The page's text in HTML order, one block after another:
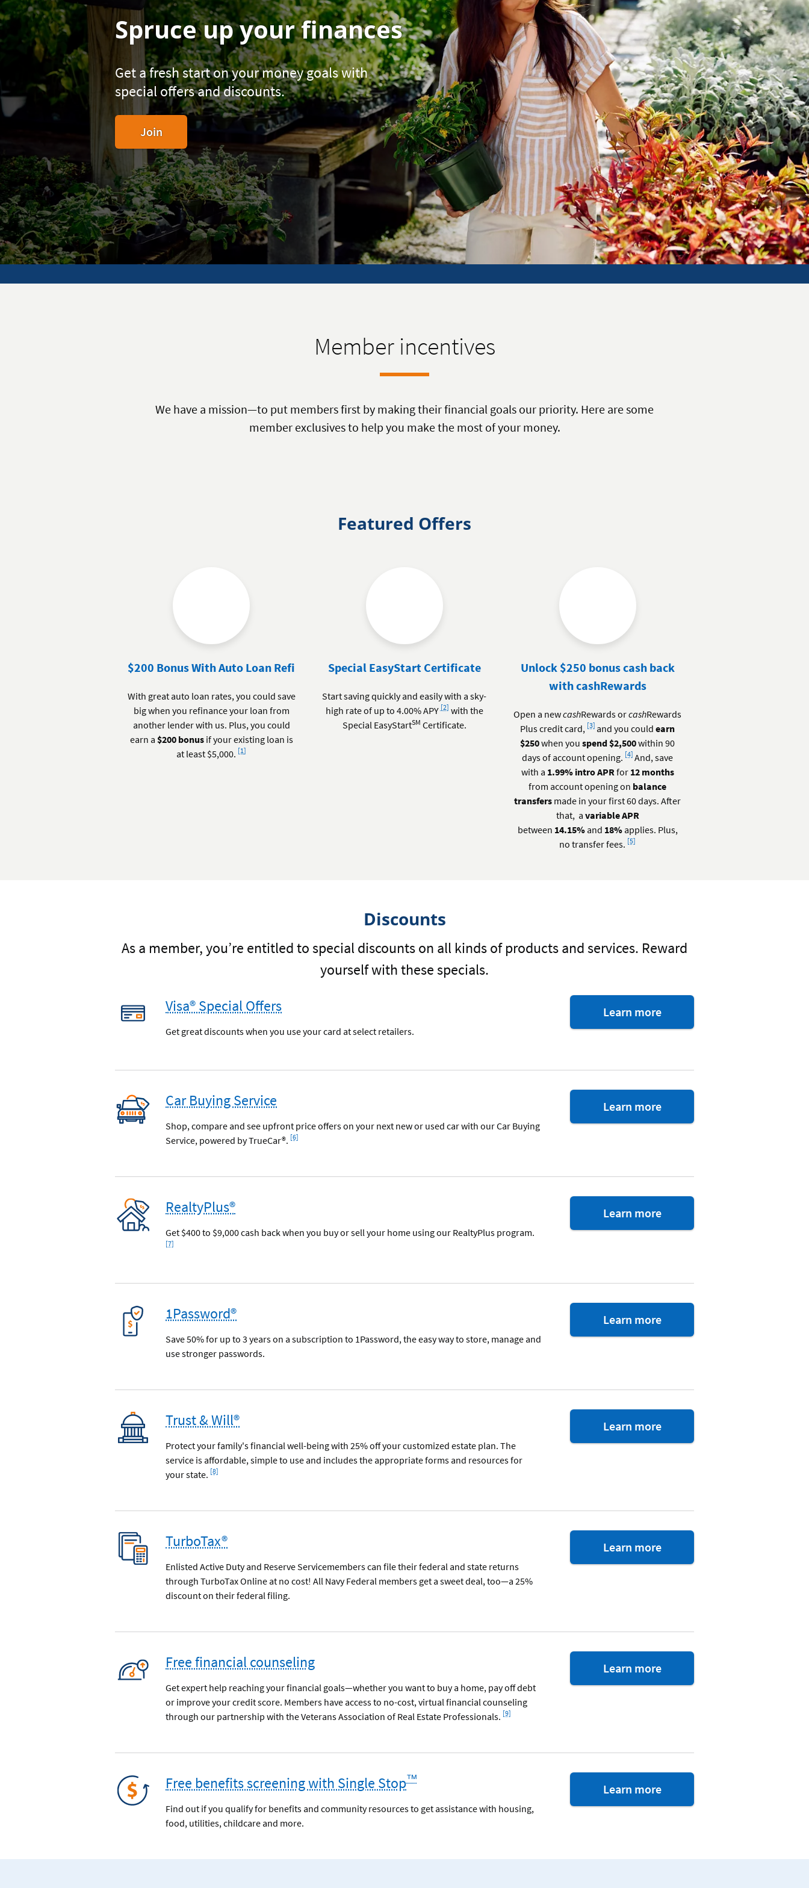
Spruce up your finances
Get a fresh start on your money goals with
special offers and discounts.
Jointo
become
a
Navy
Federal
member
Member incentives
We have a mission—to put members first by making their financial goals our priority. Here are some
member exclusives to help you make the most of your money.
Featured Offers
$200 Bonus With Auto Loan Refi
With great auto loan rates, you could save
big when you refinance your loan from
another lender with us. Plus, you could
earn a $200 bonusif your existing loan is
at least $5,000.
Footnote
[1]
Special EasyStart Certificate
Start saving quickly and easily with a sky-
high rate of up to 4.00% APY
Footnote
[2] with the
Special EasyStartSM Certificate.
Unlock $250 bonus cash back
with cashRewards
Open a newcashRewards orcashRewards
Plus credit card,
Footnote
[3] and you couldearn
$250when you spend $2,500within 90
days of account opening.
Footnote
[4] And, save
with a 1.99% intro APR for 12 months
from account opening on balance
transfers made in your first 60 days. After
that, a variable APR
between 14.15% and 18% applies. Plus,
no transfer fees.
Footnote
[5]
Discounts
As a member, you’re entitled to special discounts on all kinds of products and services. Reward
yourself with these specials.
Visa® Special Offers
Get great discounts when you use your card at select retailers.
Learn moreabout
Visa
Car Buying Service
Shop, compare and see upfront price offers on your next new or used car with our Car Buying
Service, powered by TrueCar®.
Footnote
[6]
Learn moreabout
the
RealtyPlus®
Get $400 to $9,000 cash back when you buy or sell your home using our RealtyPlus program.
[7]
Learn moreabout
Realty
1Password®
Save 50% for up to 3 years on a subscription to 1Password, the easy way to store, manage and
use stronger passwords.
Learn more1Password
Trust & Will®
Protect your family's financial well-being with 25% off your customized estate plan. The
service is affordable, simple to use and includes the appropriate forms and resources for
your state.
Footnote
[8]
Learn moreabout
Trust
TurboTax®
Enlisted Active Duty and Reserve Servicemembers can file their federal and state returns
through TurboTax Online at no cost! All Navy Federal members get a sweet deal, too—a 25%
discount on their federal filing.
Learn moreabout
TurboTax
Free financial counseling
Get expert help reaching your financial goals—whether you want to buy a home, pay off debt
or improve your credit score. Members have access to no-cost, virtual financial counseling
through our partnership with the Veterans Association of Real Estate Professionals.
Footnote
[9]
Learn moreabout
VAREP
Free benefits screening with Single Stop™
Find out if you qualify for benefits and community resources to get assistance with housing,
food, utilities, childcare and more.
Learn moreabout
Single